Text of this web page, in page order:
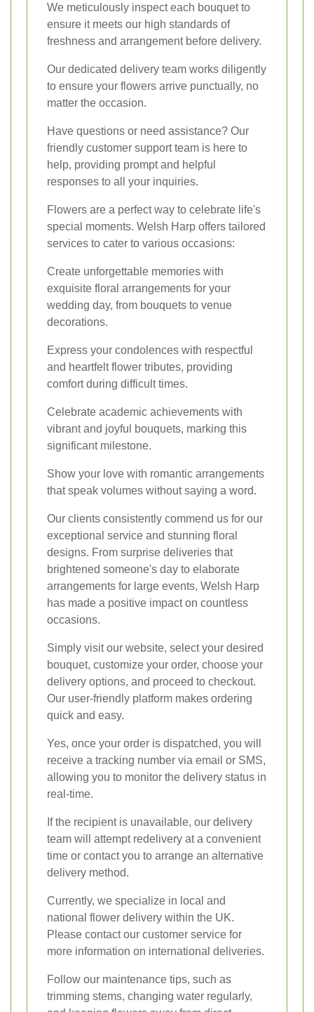
We meticulously inspect each bouquet to
ensure it meets our high standards of
freshness and arrangement before delivery.
Our dedicated delivery team works diligently
to ensure your flowers arrive punctually, no
matter the occasion.
Have questions or need assistance? Our
friendly customer support team is here to
help, providing prompt and helpful
responses to all your inquiries.
Flowers are a perfect way to celebrate life's
special moments. Welsh Harp offers tailored
services to cater to various occasions:
Create unforgettable memories with
exquisite floral arrangements for your
wedding day, from bouquets to venue
decorations.
Express your condolences with respectful
and heartfelt flower tributes, providing
comfort during difficult times.
Celebrate academic achievements with
vibrant and joyful bouquets, marking this
significant milestone.
Show your love with romantic arrangements
that speak volumes without saying a word.
Our clients consistently commend us for our
exceptional service and stunning floral
designs. From surprise deliveries that
brightened someone's day to elaborate
arrangements for large events, Welsh Harp
has made a positive impact on countless
occasions.
Simply visit our website, select your desired
bouquet, customize your order, choose your
delivery options, and proceed to checkout.
Our user-friendly platform makes ordering
quick and easy.
Yes, once your order is dispatched, you will
receive a tracking number via email or SMS,
allowing you to monitor the delivery status in
real-time.
If the recipient is unavailable, our delivery
team will attempt redelivery at a convenient
time or contact you to arrange an alternative
delivery method.
Currently, we specialize in local and
national flower delivery within the UK.
Please contact our customer service for
more information on international deliveries.
Follow our maintenance tips, such as
trimming stems, changing water regularly,